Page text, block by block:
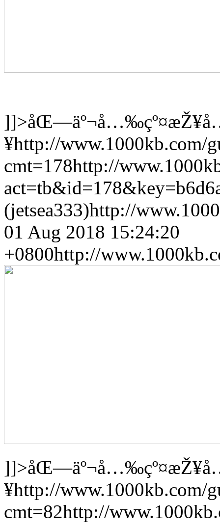
]]>
¥http://www.1000kb.com/
cmt=178http://
(jetsea333)http://
01 Aug 2018 15:24:20
+0800http://
]]>
¥http://www.1000kb.com/
cmt=82http://